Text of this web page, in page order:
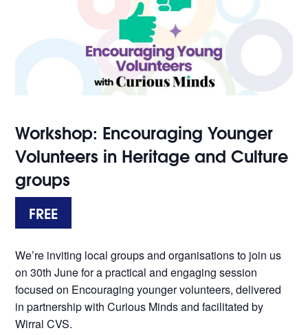
Workshop: Encouraging Younger
Volunteers in Heritage and Culture
groups
FREE
We’re inviting local groups and organisations to join us
on 30th June for a practical and engaging session
focused on Encouraging younger volunteers, delivered
in partnership with Curious Minds and facilitated by
Wirral CVS.